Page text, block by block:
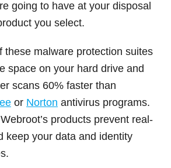
going to have at your disposal
you select.
these malware protection suites
space on your hard drive and
scans 60% faster than
or Norton antivirus programs.
products prevent real-
keep your data and identity